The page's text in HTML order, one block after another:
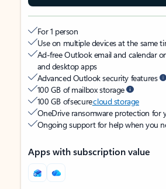
For 1 person
Use on multiple devices at the same
Ad-free Outlook email and calendar
and desktop apps
Advanced Outlook security features
100 GB of mailbox storage
100 GB of securecloud storage
OneDrive ransomware protection for
Ongoing support for help when you
Apps with subscription value